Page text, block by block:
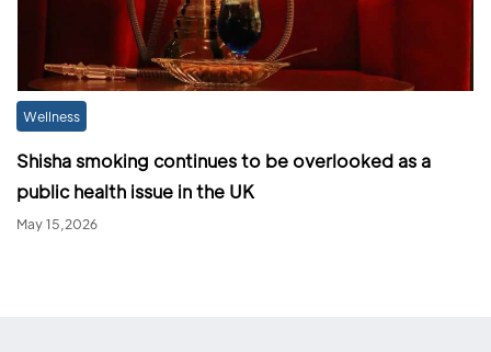
Wellness
Shisha smoking continues to be overlooked as a
public health issue in the UK
May 15,2026